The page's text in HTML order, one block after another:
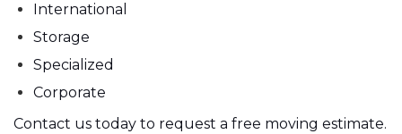
International
Storage
Specialized
Corporate
Contact us today to request a free moving estimate.